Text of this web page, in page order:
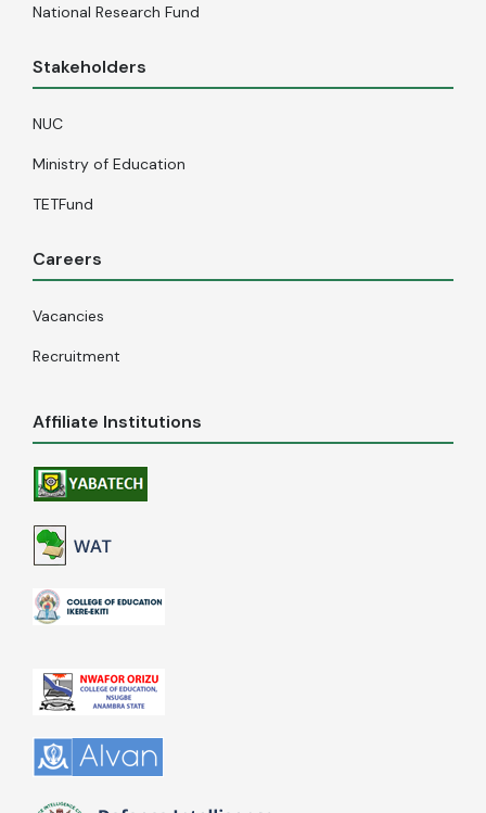
National Research Fund
Stakeholders
NUC
Ministry of Education
TETFund
Careers
Vacancies
Recruitment
Affiliate Institutions